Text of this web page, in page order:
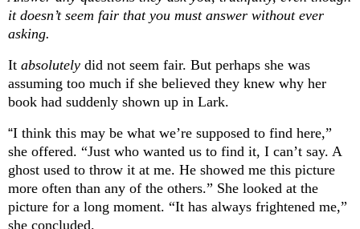
it doesn’t seem fair that you must answer without ever
asking.
It absolutely did not seem fair. But perhaps she was
assuming too much if she believed they knew why her
book had suddenly shown up in Lark.
“I think this may be what we’re supposed to find here,”
she offered. “Just who wanted us to find it, I can’t say. A
ghost used to throw it at me. He showed me this picture
more often than any of the others.” She looked at the
picture for a long moment. “It has always frightened me,”
she concluded.